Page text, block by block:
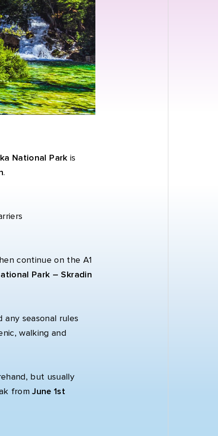
National Park is
.
continue on the A1
Park – Skradin
seasonal rules
walking and
but usually
fromJune 1st